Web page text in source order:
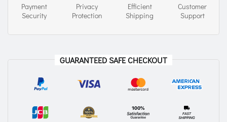
Payment
Security
Privacy
Protection
Efficient
Shipping
Customer
Support
GUARANTEED SAFE CHECKOUT